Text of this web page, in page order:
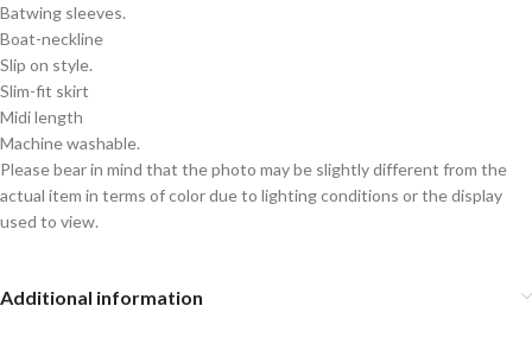
Batwing sleeves.
Boat-neckline
Slip on style.
Slim-fit skirt
Midi length
Machine washable.
Please bear in mind that the photo may be slightly different from the
actual item in terms of color due to lighting conditions or the display
used to view.
Additional information